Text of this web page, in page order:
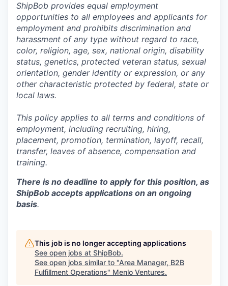
ShipBob provides equal employment
opportunities to all employees and applicants for
employment and prohibits discrimination and
harassment of any type without regard to race,
color, religion, age, sex, national origin, disability
status, genetics, protected veteran status, sexual
orientation, gender identity or expression, or any
other characteristic protected by federal, state or
local laws.
This policy applies to all terms and conditions of
employment, including recruiting, hiring,
placement, promotion, termination, layoff, recall,
transfer, leaves of absence, compensation and
training.
There is no deadline to apply for this position, as
ShipBob accepts applications on an ongoing
basis.
This job is no longer accepting applications
See open jobs at ShipBob.
See open jobs similar to "Area Manager, B2B
Fulfillment Operations" Menlo Ventures.